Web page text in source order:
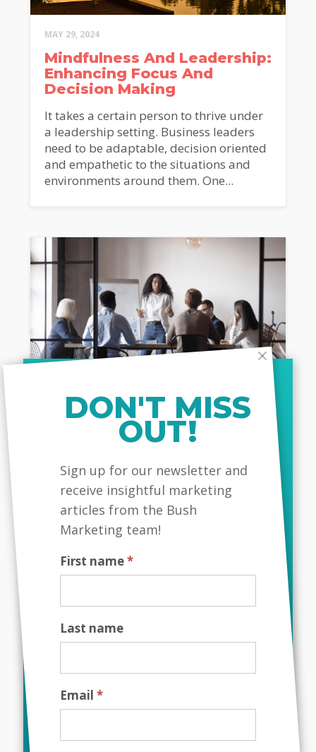
MAY 29, 2024
Mindfulness And Leadership:
Enhancing Focus And
Decision Making
It takes a certain person to thrive under
a leadership setting. Business leaders
need to be adaptable, decision oriented
and empathetic to the situations and
environments around them. One...
Aligning Business Goals
with Values
Developing and growing a business can
be challenging. There are many
challenges that you must overcome and
navigate on a day to day basis. As a
business leader it is paramount that you
DON'T MISS
OUT!
MailChimp
Sign up for our newsletter and
receive insightful marketing
articles from the Bush
Marketing team!
First name*
Last name
Email *